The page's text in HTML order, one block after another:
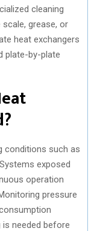
cleaning
grease, or
heat exchangers
plate-by-plate
conditions such as
exposed
operation
pressure
needed before